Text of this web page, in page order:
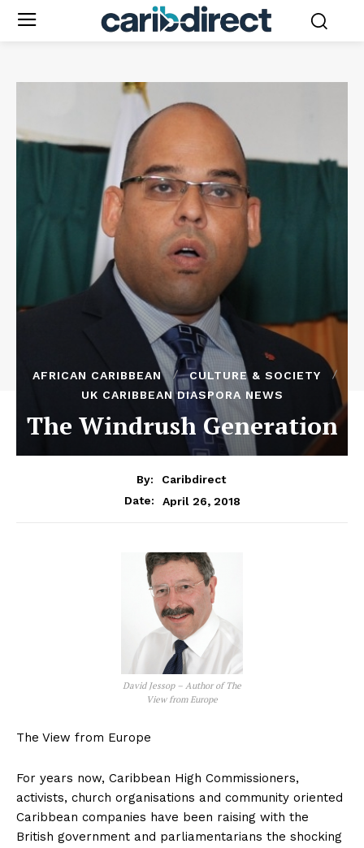
AFRICAN CARIBBEAN
CULTURE & SOCIETY
UK CARIBBEAN DIASPORA NEWS
The Windrush Generation
By:
Caribdirect
Date:
April 26, 2018
David Jessop – Author of The
View from Europe
The View from Europe
For years now, Caribbean High Commissioners,
activists, church organisations and community oriented
Caribbean companies have been raising with the
British government and parliamentarians the shocking